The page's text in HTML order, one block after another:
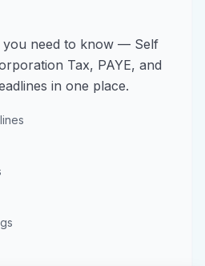
you need to know — Self
Tax, PAYE, and
in one place.